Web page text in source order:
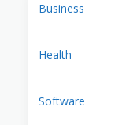
Business
Health
Software